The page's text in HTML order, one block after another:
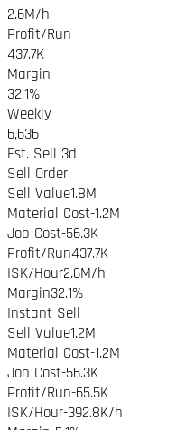
2.6M/h
Profit/Run
437.7K
Margin
32.1%
Weekly
6,636
Est. Sell 3d
Sell Order
Sell Value1.8M
Material Cost-1.2M
Job Cost-56.3K
Profit/Run437.7K
ISK/Hour2.6M/h
Margin32.1%
Instant Sell
Sell Value1.2M
Material Cost-1.2M
Job Cost-56.3K
Profit/Run-65.5K
ISK/Hour-392.8K/h